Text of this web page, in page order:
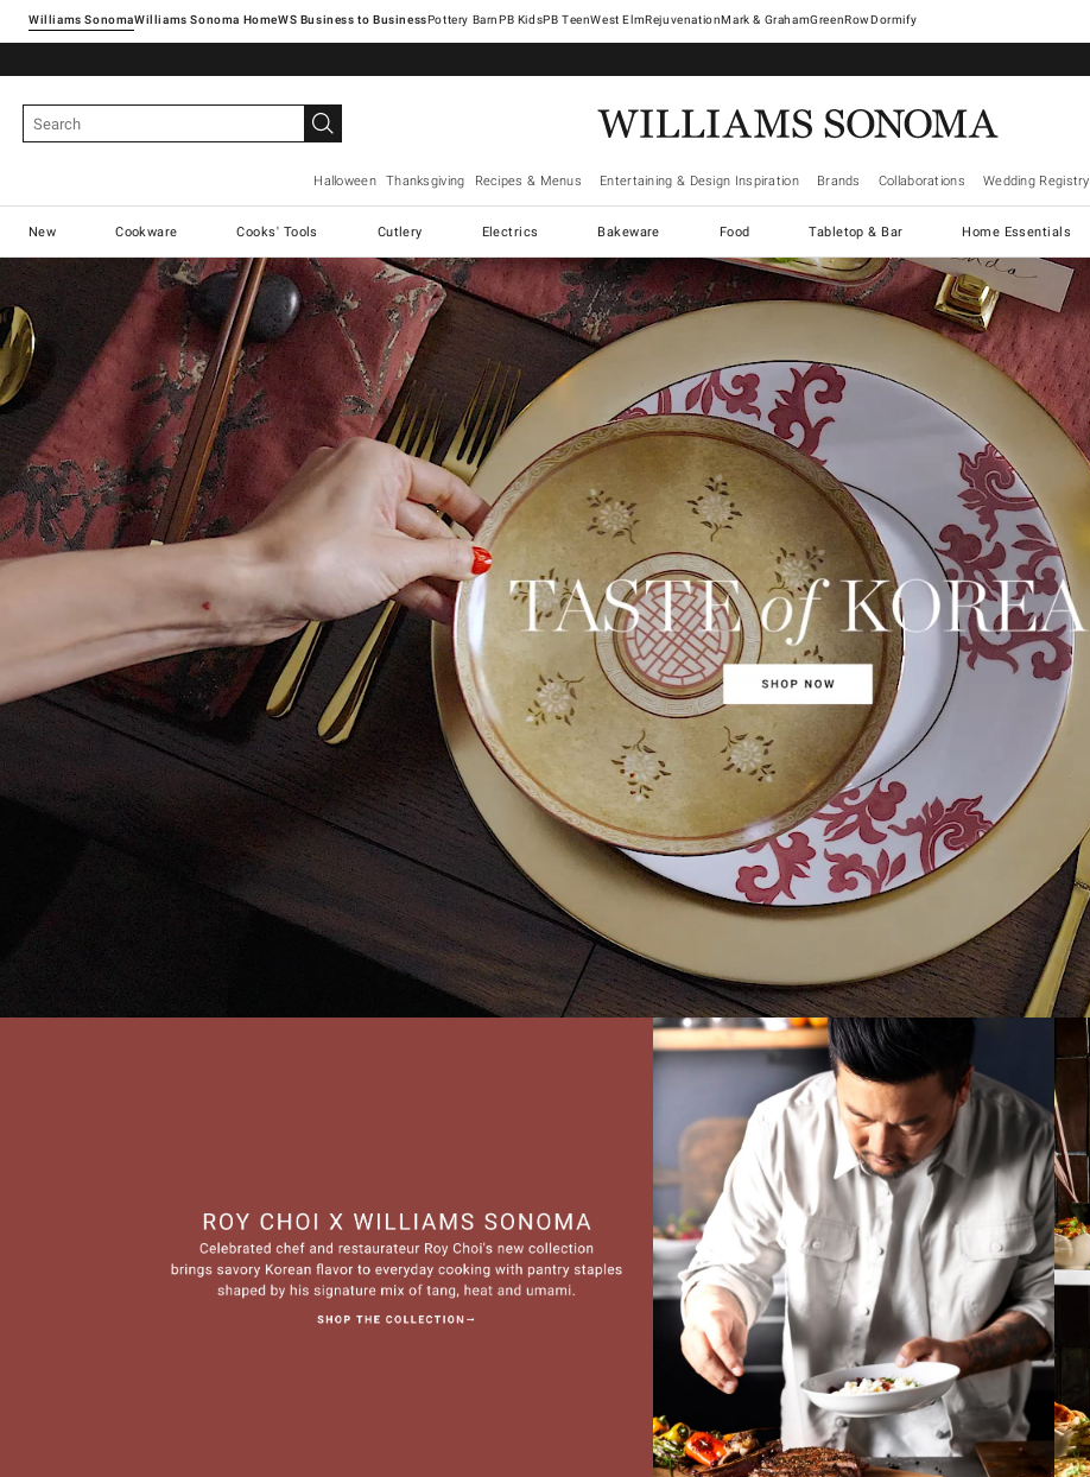
Williams SonomaWilliams Sonoma Home Pottery Barn West ElmRejuvenationMark & GrahamGreenRowDormify
Halloween Thanksgiving Recipes & Menus Entertaining & Design Inspiration Brands Collaborations Wedding Registry
New Cookware Cooks' Tools Cutlery Electrics Bakeware Food Tabletop & Bar Home Essentials